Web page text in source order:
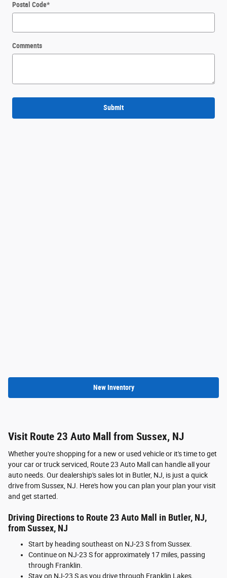
Postal Code*
Comments
Submit
New Inventory
Visit Route 23 Auto Mall from Sussex, NJ
Whether you're shopping for a new or used vehicle or it's time to get
your car or truck serviced, Route 23 Auto Mall can handle all your
auto needs. Our dealership's sales lot in Butler, NJ, is just a quick
drive from Sussex, NJ. Here's how you can plan your plan your visit
and get started.
Driving Directions to Route 23 Auto Mall in Butler, NJ,
from Sussex, NJ
Start by heading southeast on NJ-23 S from Sussex.
Continue on NJ-23 S for approximately 17 miles, passing
through Franklin.
Stay on NJ-23 S as you drive through Franklin Lakes.